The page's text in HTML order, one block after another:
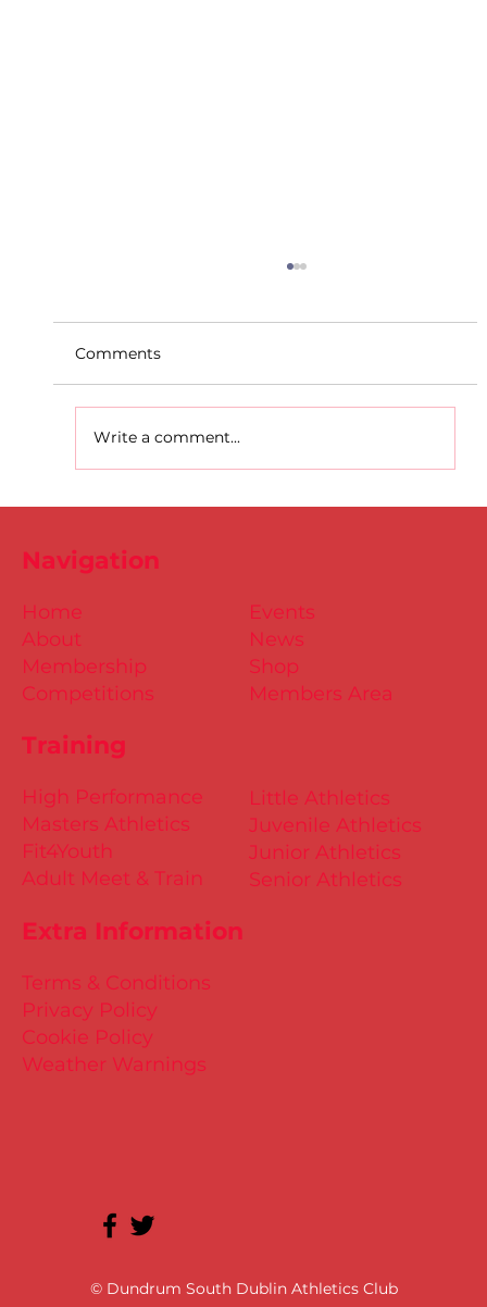
Comments
Write a comment...
© Dundrum South Dublin Athletics Club
Training
Little Athletics
Juvenile Athletics
Junior Athletics
Senior Athletics
Extra Information
Terms & Conditions
Privacy Policy
Cookie Policy
Weather Warnings
Events
News
Shop
Members Area
High Performance
Masters Athletics
Fit4Youth
Adult Meet & Train
Home
About
Membership
Competitions
Navigation